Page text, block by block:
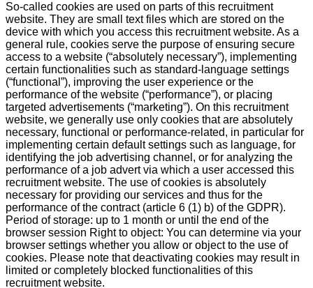
So-called cookies are used on parts of this recruitment
website. They are small text files which are stored on the
device with which you access this recruitment website. As a
general rule, cookies serve the purpose of ensuring secure
access to a website (“absolutely necessary”), implementing
certain functionalities such as standard-language settings
(“functional”), improving the user experience or the
performance of the website (“performance”), or placing
targeted advertisements (“marketing”). On this recruitment
website, we generally use only cookies that are absolutely
necessary, functional or performance-related, in particular for
implementing certain default settings such as language, for
identifying the job advertising channel, or for analyzing the
performance of a job advert via which a user accessed this
recruitment website. The use of cookies is absolutely
necessary for providing our services and thus for the
performance of the contract (article 6 (1) b) of the GDPR).
Period of storage: up to 1 month or until the end of the
browser session Right to object: You can determine via your
browser settings whether you allow or object to the use of
cookies. Please note that deactivating cookies may result in
limited or completely blocked functionalities of this
recruitment website.